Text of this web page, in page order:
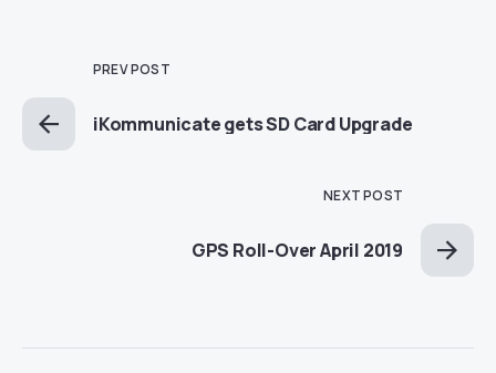
PREV POST
iKommunicate gets SD Card Upgrade
NEXT POST
GPS Roll-Over April 2019